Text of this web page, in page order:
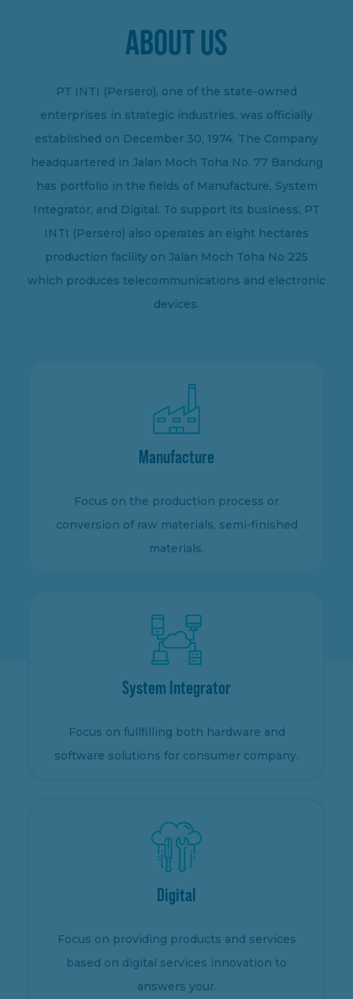
ABOUT US
PT INTI (Persero), one of the state-owned
enterprises in strategic industries, was officially
established on December 30, 1974. The Company
headquartered in Jalan Moch Toha No. 77 Bandung
has portfolio in the fields of Manufacture, System
Integrator, and Digital. To support its business, PT
INTI (Persero) also operates an eight hectares
production facility on Jalan Moch Toha No 225
which produces telecommunications and electronic
devices.
Manufacture
Focus on the production process or
conversion of raw materials, semi-finished
materials.
System Integrator
Focus on fullfilling both hardware and
software solutions for consumer company.
Digital
Focus on providing products and services
based on digital services innovation to
answers your.